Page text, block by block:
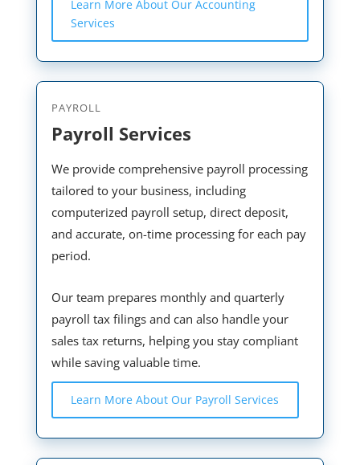
Learn More About Our Accounting
Services
PAYROLL
Payroll Services
We provide comprehensive payroll processing
tailored to your business, including
computerized payroll setup, direct deposit,
and accurate, on-time processing for each pay
period.
Our team prepares monthly and quarterly
payroll tax filings and can also handle your
sales tax returns, helping you stay compliant
while saving valuable time.
Learn More About Our Payroll Services